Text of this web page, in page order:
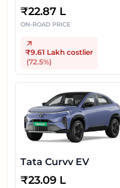
₹22.87 L
ON-ROAD PRICE
₹9.61 Lakh costlier
(72.5%)
Tata Curvv EV
₹23.09 L